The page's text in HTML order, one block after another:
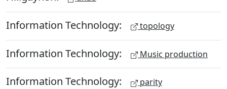
Information Technology: topology
Information Technology: Music production
Information Technology: parity